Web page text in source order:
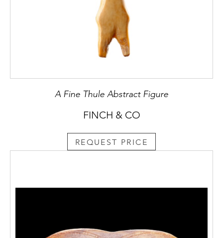
A Fine Thule Abstract Figure
FINCH & CO
REQUEST PRICE